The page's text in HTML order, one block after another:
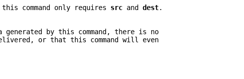
command only requires src anddest.
by this command, there is no
or that this command will even